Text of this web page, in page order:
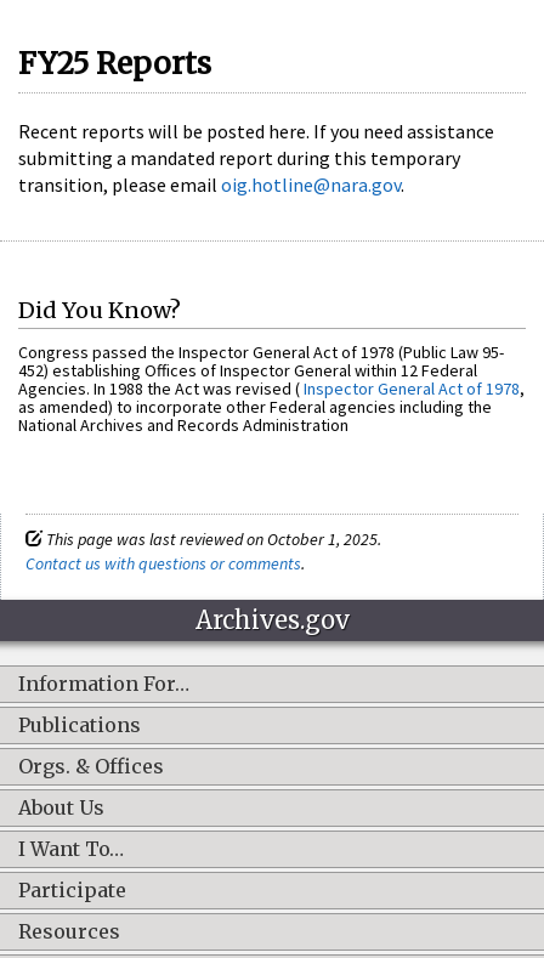
FY25 Reports
Recent reports will be posted here. If you need assistance
submitting a mandated report during this temporary
transition, please email oig.hotline@nara.gov.
Did You Know?
Congress passed the Inspector General Act of 1978 (Public Law 95-
452) establishing Offices of Inspector General within 12 Federal
Agencies. In 1988 the Act was revised (Inspector General Act of 1978,
as amended) to incorporate other Federal agencies including the
National Archives and Records Administration
This page was last reviewed on October 1, 2025.
Contact us with questions or comments.
Archives.gov
Information For…
Publications
Orgs. & Offices
About Us
I Want To…
Participate
Resources